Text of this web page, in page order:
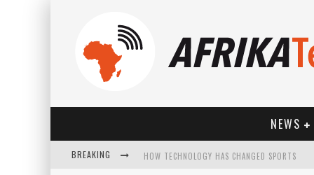
NEWS
BREAKING HOW TECHNOLOGY HAS CHANGED SPORTS